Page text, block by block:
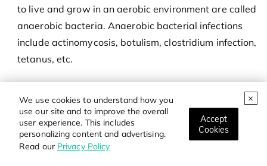
We use cookies to understand how you
use our site and to improve the overall
user experience. This includes
personalizing content and advertising.
Read our Privacy Policy
Accept
Cookies
to live and grow in an aerobic environment are called
anaerobic bacteria. Anaerobic bacterial infections
include actinomycosis, botulism, clostridium infection,
tetanus, etc.